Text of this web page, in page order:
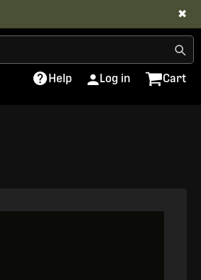
✖
Help Log in Cart